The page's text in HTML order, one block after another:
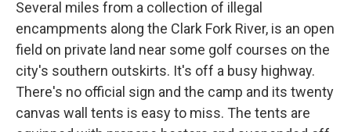
Several miles from a collection of illegal
encampments along the Clark Fork River, is an open
field on private land near some golf courses on the
city's southern outskirts. It's off a busy highway.
There's no official sign and the camp and its twenty
canvas wall tents is easy to miss. The tents are